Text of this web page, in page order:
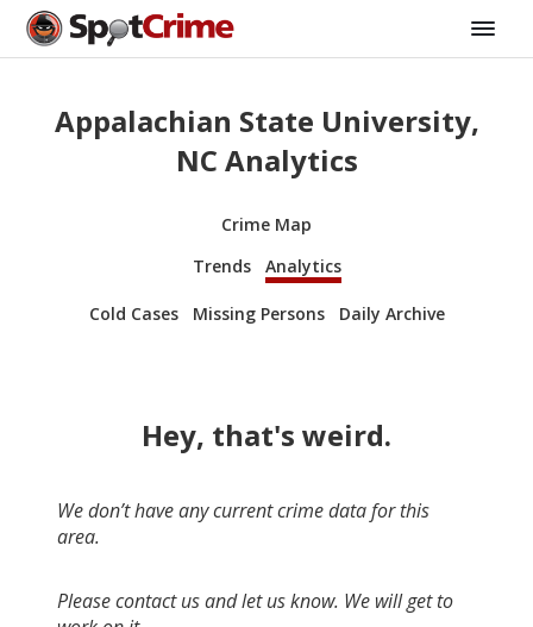
Appalachian State University,
NC Analytics
Crime Map
Trends
Analytics
Cold Cases Missing Persons Daily Archive
Hey, that's weird.
We don’t have any current crime data for this
area.
Please contact us and let us know. We will get to